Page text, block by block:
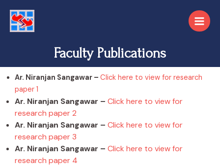
Faculty Publications
Ar. Niranjan Sangawar – Click here to view for research
paper 1
Ar. Niranjan Sangawar – Click here to view for
research paper 2
Ar. Niranjan Sangawar – Click here to view for
research paper 3
Ar. Niranjan Sangawar – Click here to view for
research paper 4